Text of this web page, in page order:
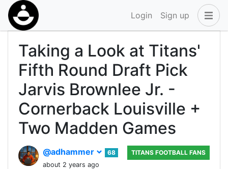
Login Sign up
Taking a Look at Titans'
Fifth Round Draft Pick
Jarvis Brownlee Jr. -
Cornerback Louisville +
Two Madden Games
@adhammer
68
about 2 years ago
TITANS FOOTBALL FANS